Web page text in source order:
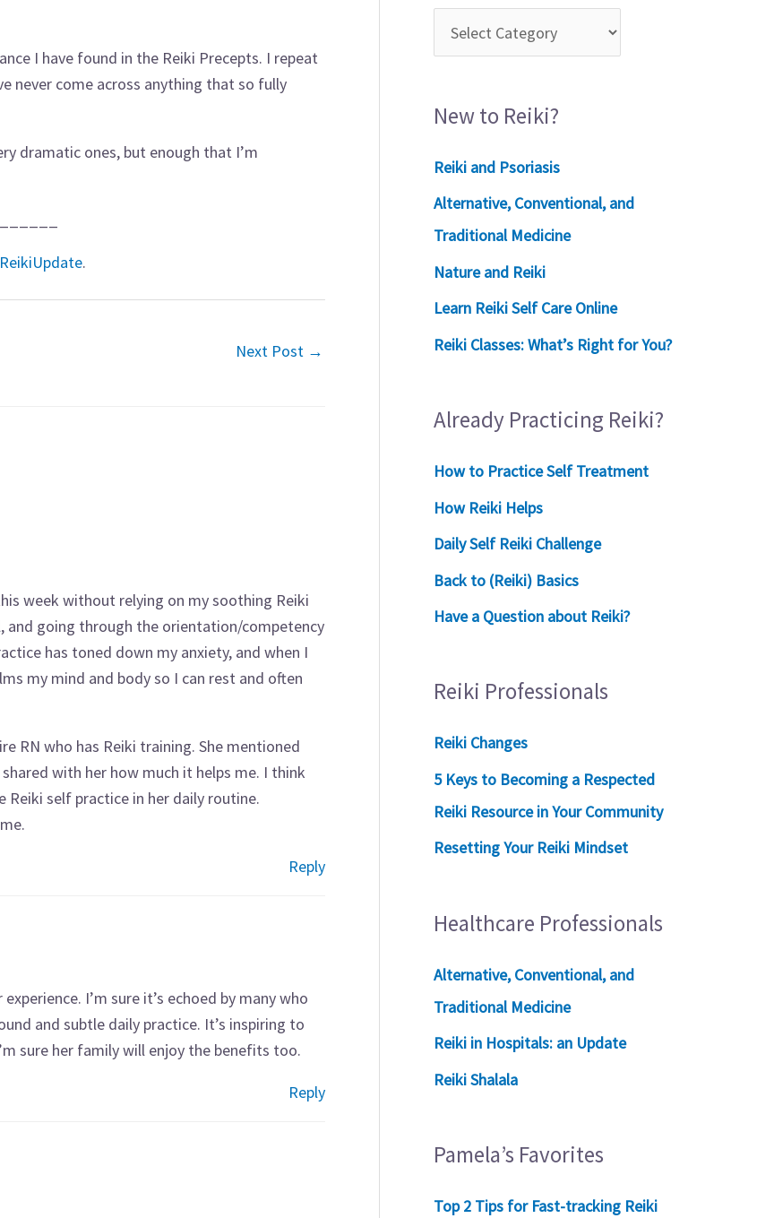
I have found in the Reiki Precepts. I repeat
never come across anything that so fully
dramatic ones, but enough that I’m
.
Next Post →
week without relying on my soothing Reiki
and going through the orientation/competency
has toned down my anxiety, and when I
my mind and body so I can rest and often
RN who has Reiki training. She mentioned
with her how much it helps me. I think
self practice in her daily routine.
Reply
I’m sure it’s echoed by many who
and subtle daily practice. It’s inspiring to
sure her family will enjoy the benefits too.
Reply
New to Reiki?
Reiki and Psoriasis
Alternative, Conventional, and
Traditional Medicine
Nature and Reiki
Learn Reiki Self Care Online
Reiki Classes: What’s Right for You?
Already Practicing Reiki?
How to Practice Self Treatment
How Reiki Helps
Daily Self Reiki Challenge
Back to (Reiki) Basics
Have a Question about Reiki?
Reiki Professionals
Reiki Changes
5 Keys to Becoming a Respected
Reiki Resource in Your Community
Resetting Your Reiki Mindset
Healthcare Professionals
Alternative, Conventional, and
Traditional Medicine
Reiki in Hospitals: an Update
Reiki Shalala
Pamela’s Favorites
Top 2 Tips for Fast-tracking Reiki